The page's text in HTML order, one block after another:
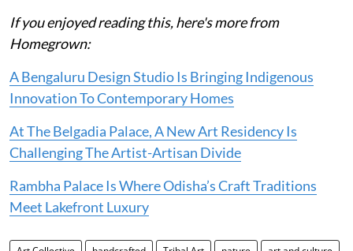
If you enjoyed reading this, here's more from
Homegrown:
A Bengaluru Design Studio Is Bringing Indigenous
Innovation To Contemporary Homes
At The Belgadia Palace, A New Art Residency Is
Challenging The Artist-Artisan Divide
Rambha Palace Is Where Odisha’s Craft Traditions
Meet Lakefront Luxury